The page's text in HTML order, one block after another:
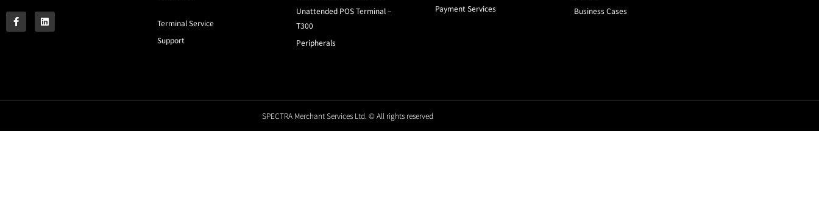
Terminal Service
Support
Unattended POS Terminal –
T300
Peripherals
Payment Services
Business Cases
SPECTRA Merchant Services Ltd. © All rights reserved